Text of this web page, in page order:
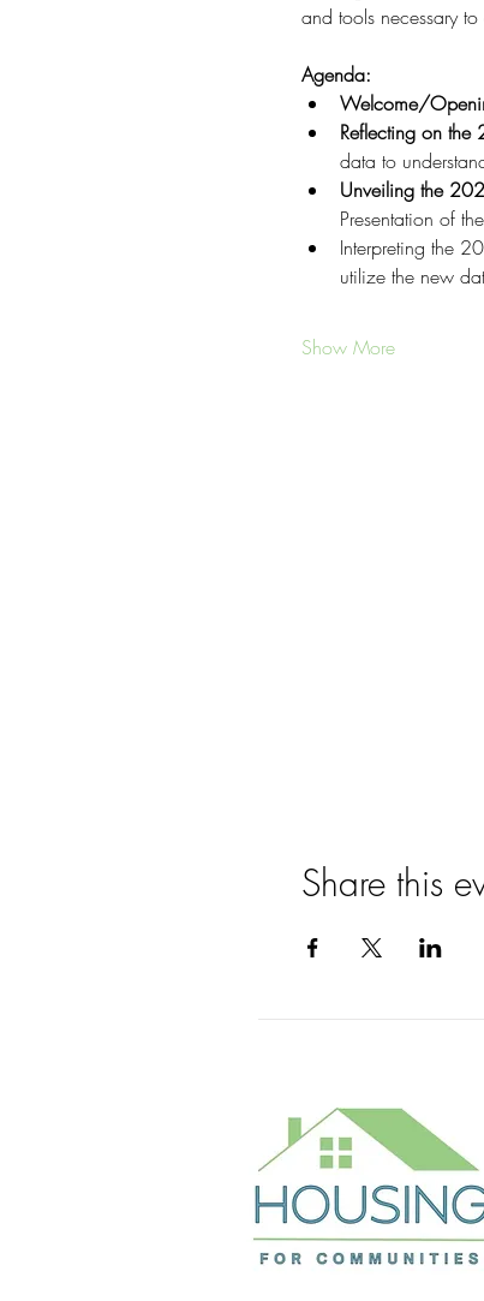
and tools necessary
Agenda:
Welcome/
Reflecting on the
data to
Unveiling the
Presentation of
Interpreting the
utilize the new
Show More
Share this